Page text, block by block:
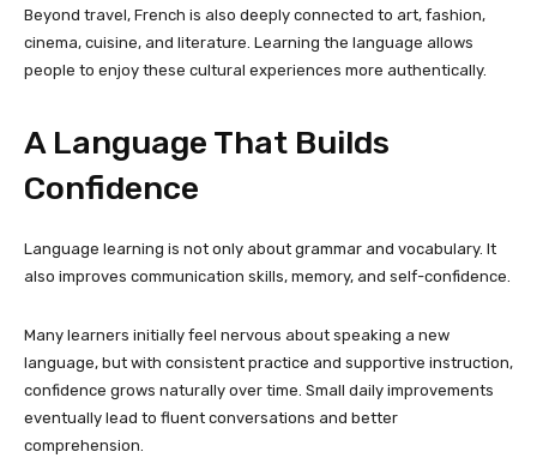
Beyond travel, French is also deeply connected to art, fashion,
cinema, cuisine, and literature. Learning the language allows
people to enjoy these cultural experiences more authentically.
A Language That Builds
Confidence
Language learning is not only about grammar and vocabulary. It
also improves communication skills, memory, and self-confidence.
Many learners initially feel nervous about speaking a new
language, but with consistent practice and supportive instruction,
confidence grows naturally over time. Small daily improvements
eventually lead to fluent conversations and better
comprehension.